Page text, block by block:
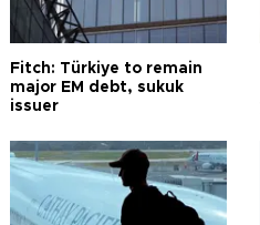
Fitch: Türkiye to remain
major EM debt, sukuk
issuer